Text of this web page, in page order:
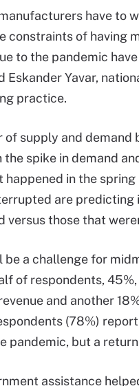
have to
constraints of having
to the pandemic
Eskander Yavar,
practice.
of supply and demand
the spike in demand
happened in the
are
versus those that
be a challenge for
of respondents,
and another
(78%)
pandemic, but a
assistance